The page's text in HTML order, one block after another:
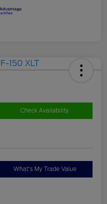
Check Availability
What's My Trade Value